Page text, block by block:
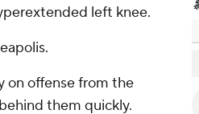
left knee.
on offense from the
them quickly.